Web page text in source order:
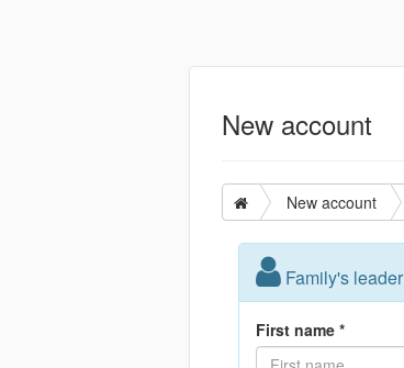
New account
New account
Family's leader
First name *